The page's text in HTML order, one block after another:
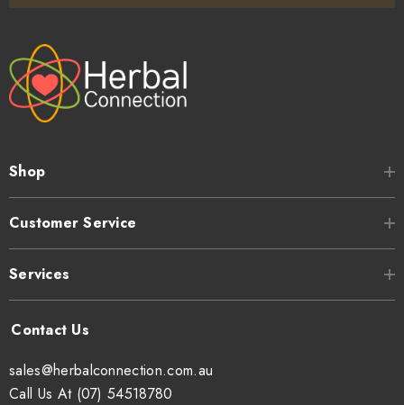
Shop
Customer Service
Services
sales@herbalconnection.com.au
Call Us At (07) 54518780